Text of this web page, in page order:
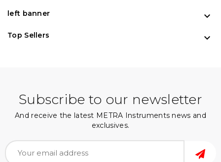
left banner 
Top Sellers 
Subscribe to our newsletter
And receive the latest METRA Instruments news and
exclusives.